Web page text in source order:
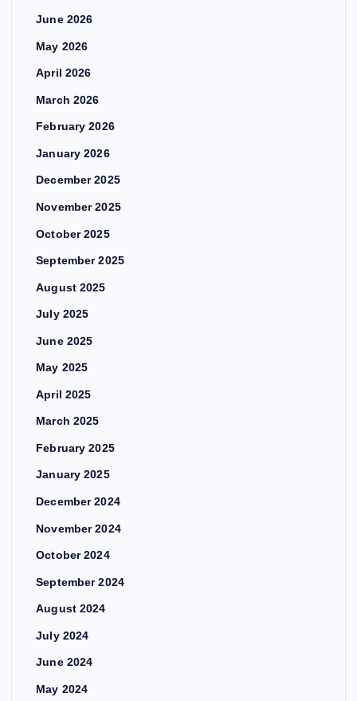
June 2026
May 2026
April 2026
March 2026
February 2026
January 2026
December 2025
November 2025
October 2025
September 2025
August 2025
July 2025
June 2025
May 2025
April 2025
March 2025
February 2025
January 2025
December 2024
November 2024
October 2024
September 2024
August 2024
July 2024
June 2024
May 2024